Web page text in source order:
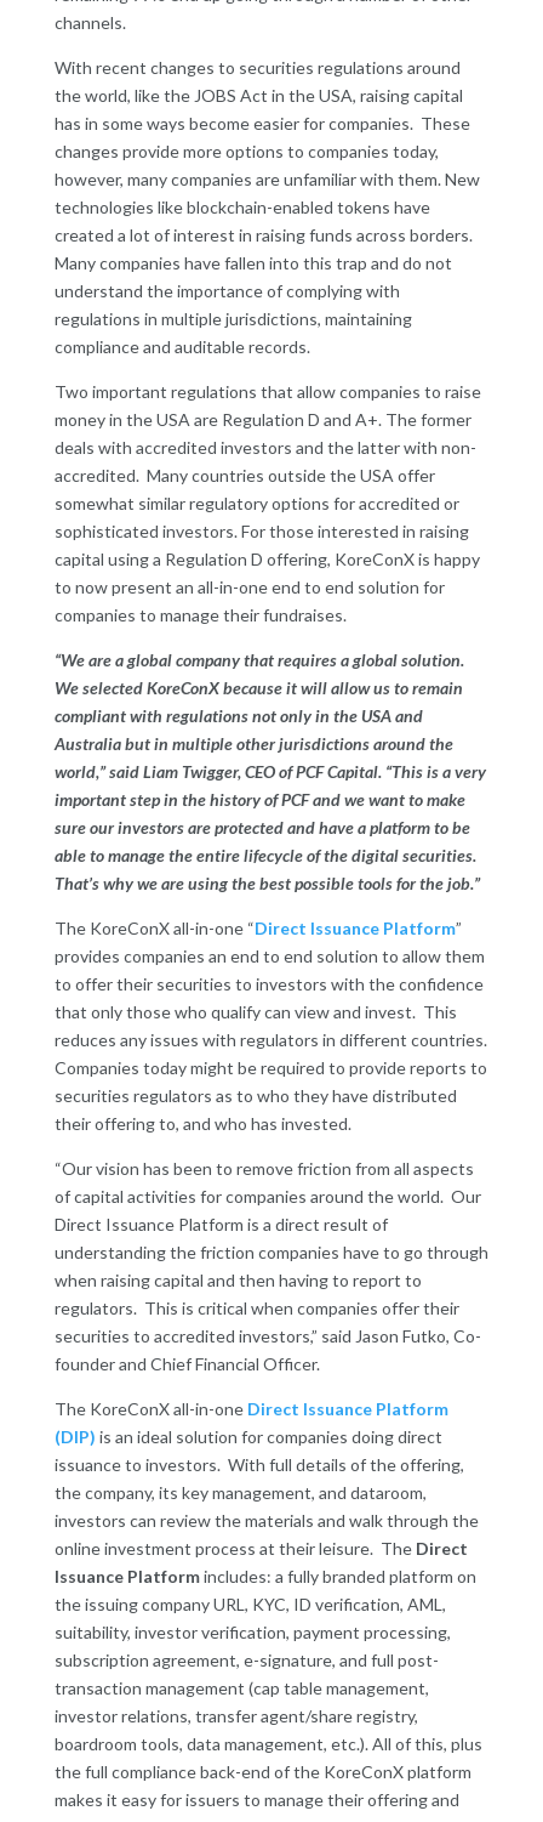
channels.
With recent changes to securities regulations around
the world, like the JOBS Act in the USA, raising capital
has in some ways become easier for companies. These
changes provide more options to companies today,
however, many companies are unfamiliar with them. New
technologies like blockchain-enabled tokens have
created a lot of interest in raising funds across borders.
Many companies have fallen into this trap and do not
understand the importance of complying with
regulations in multiple jurisdictions, maintaining
compliance and auditable records.
Two important regulations that allow companies to raise
money in the USA are Regulation D and A+. The former
deals with accredited investors and the latter with non-
accredited. Many countries outside the USA offer
somewhat similar regulatory options for accredited or
sophisticated investors. For those interested in raising
capital using a Regulation D offering, KoreConX is happy
to now present an all-in-one end to end solution for
companies to manage their fundraises.
“We are a global company that requires a global solution.
We selected KoreConX because it will allow us to remain
compliant with regulations not only in the USA and
Australia but in multiple other jurisdictions around the
world,” said Liam Twigger, CEO of PCF Capital. “This is a very
important step in the history of PCF and we want to make
sure our investors are protected and have a platform to be
able to manage the entire lifecycle of the digital securities.
That’s why we are using the best possible tools for the job.”
The KoreConX all-in-one “Direct Issuance Platform”
provides companies an end to end solution to allow them
to offer their securities to investors with the confidence
that only those who qualify can view and invest. This
reduces any issues with regulators in different countries.
Companies today might be required to provide reports to
securities regulators as to who they have distributed
their offering to, and who has invested.
“Our vision has been to remove friction from all aspects
of capital activities for companies around the world. Our
Direct Issuance Platform is a direct result of
understanding the friction companies have to go through
when raising capital and then having to report to
regulators. This is critical when companies offer their
securities to accredited investors,” said Jason Futko, Co-
founder and Chief Financial Officer.
The KoreConX all-in-one Direct Issuance Platform
(DIP) is an ideal solution for companies doing direct
issuance to investors. With full details of the offering,
the company, its key management, and dataroom,
investors can review the materials and walk through the
online investment process at their leisure. The Direct
Issuance Platformincludes: a fully branded platform on
the issuing company URL, KYC, ID verification, AML,
suitability, investor verification, payment processing,
subscription agreement, e-signature, and full post-
transaction management (cap table management,
investor relations, transfer agent/share registry,
boardroom tools, data management, etc.). All of this, plus
the full compliance back-end of the KoreConX platform
makes it easy for issuers to manage their offering and